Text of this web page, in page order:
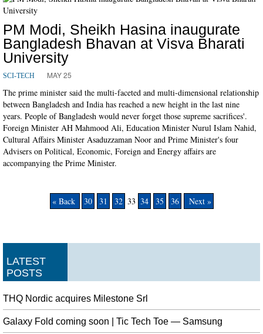
PM Modi, Sheikh Hasina inaugurate
Bangladesh Bhavan at Visva Bharati
University
SCI-TECH MAY 25
The prime minister said the multi-faceted and multi-dimensional relationship
between Bangladesh and India has reached a new height in the last nine
years. People of Bangladesh would never forget those supreme sacrifices'.
Foreign Minister AH Mahmood Ali, Education Minister Nurul Islam Nahid,
Cultural Affairs Minister Asaduzzaman Noor and Prime Minister's four
Advisers on Political, Economic, Foreign and Energy affairs are
accompanying the Prime Minister.
« Back 30 31 32 33 34 35 36 Next »
LATEST
POSTS
THQ Nordic acquires Milestone Srl
Galaxy Fold coming soon | Tic Tech Toe — Samsung